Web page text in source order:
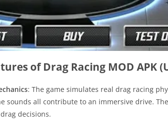
of Drag Racing MOD APK
: The game simulates real drag racing
sounds all contribute to an immersive drive.
decisions.